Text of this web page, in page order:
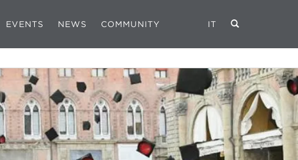
EVENTS NEWS COMMUNITY IT